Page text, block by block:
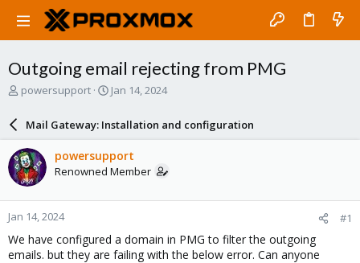
Outgoing email rejecting from PMG
T
a
d
s
t
a
r
t
e
powersupport
S
r
d
a
e
Jan 14, 2024
Mail Gateway: Installation and configuration
powersupport
Renowned Member
Jan 14, 2024 #1
We have configured a domain in PMG to filter the outgoing
emails. but they are failing with the below error. Can anyone